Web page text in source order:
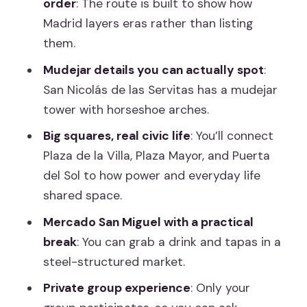
Mercado San Miguel: Architecture you
Plaza Mayor and Puerta del Sol: The
social center and Kilometer 0 finish
Price and value for a 3–3.5 hour
architect walk
A balanced expectation: history
context is part of the design
Who should book this Madrid Historic
with an Architect tour
recommendation
order: The route is built to show how
Madrid layers eras rather than listing
them.
Mudejar details you can actually spot:
San Nicolás de las Servitas has a mudejar
tower with horseshoe arches.
Big squares, real civic life: You’ll connect
Plaza de la Villa, Plaza Mayor, and Puerta
del Sol to how power and everyday life
shared space.
Mercado San Miguel with a practical
break: You can grab a drink and tapas in a
steel-structured market.
Private group experience: Only your